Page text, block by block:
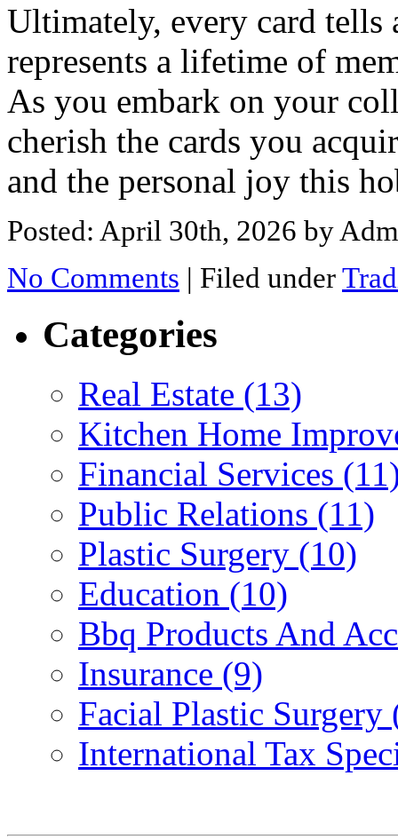
Ultimately, every card tells
represents a lifetime of
As you embark on your
cherish the cards you
and the personal joy this
Posted: April 30th, 2026 by
No Comments | Filed under
Categories
Real Estate (13)
Kitchen Home
Financial Services
Public Relations (11)
Plastic Surgery (10)
Education (10)
Bbq Products And
Insurance (9)
Facial Plastic Surgery
International Tax